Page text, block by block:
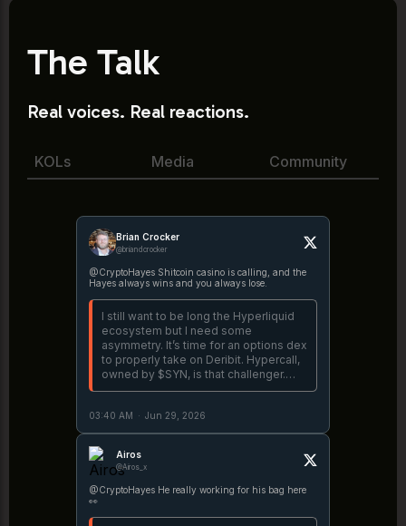
The Talk
Real voices. Real reactions.
KOLs Media Community
Brian Crocker
@briandcrocker
@CryptoHayes Shitcoin casino is calling, and the
Hayes always wins and you always lose.
I still want to be long the Hyperliquid
ecosystem but I need some
asymmetry. It’s time for an options dex
to properly take on Deribit. Hypercall,
owned by $SYN, is that challenger.
Let’s see if they can cook.
03:40 AM · Jun 29, 2026
Airos
@Airos_x
@CryptoHayes He really working for his bag here
👀